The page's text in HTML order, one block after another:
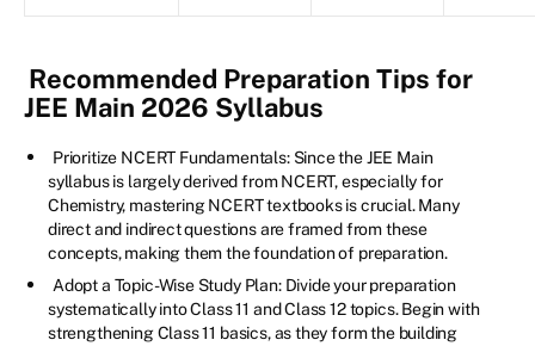
Recommended Preparation Tips for
JEE Main 2026 Syllabus
Prioritize NCERT Fundamentals: Since the JEE Main
syllabus is largely derived from NCERT, especially for
Chemistry, mastering NCERT textbooks is crucial. Many
direct and indirect questions are framed from these
concepts, making them the foundation of preparation.
Adopt a Topic-Wise Study Plan: Divide your preparation
systematically into Class 11 and Class 12 topics. Begin with
strengthening Class 11 basics, as they form the building